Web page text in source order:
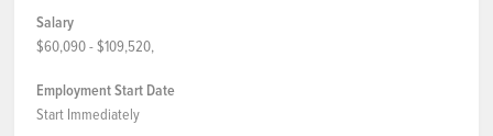
Salary
$60,090 - $109,520,
Employment Start Date
Start Immediately